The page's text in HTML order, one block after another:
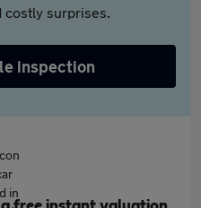
costly surprises.
inspection